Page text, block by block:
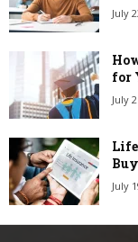
July
for
July
July